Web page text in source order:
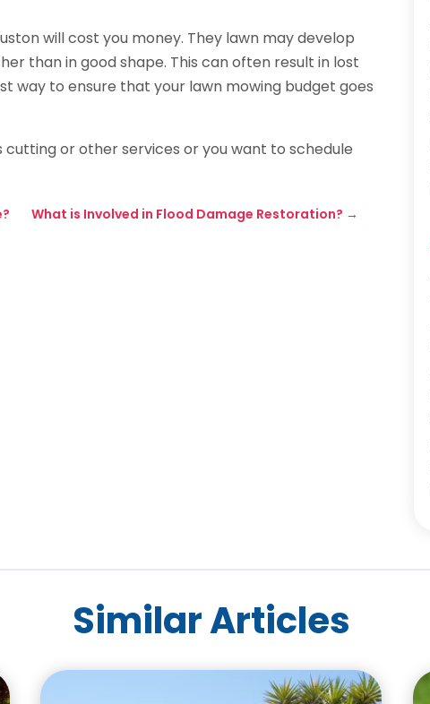
will cost you money. They lawn may develop
than in good shape. This can often result in lost
way to ensure that your lawn mowing budget goes
or other services or you want to schedule
What is Involved in Flood Damage Restoration? →
Similar Articles